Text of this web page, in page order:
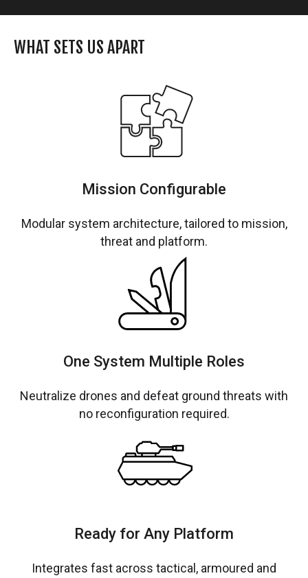
WHAT SETS US APART
Mission Configurable
Modular system architecture, tailored to mission,
threat and platform.
One System Multiple Roles
Neutralize drones and defeat ground threats with
no reconfiguration required.
Ready for Any Platform
Integrates fast across tactical, armoured and